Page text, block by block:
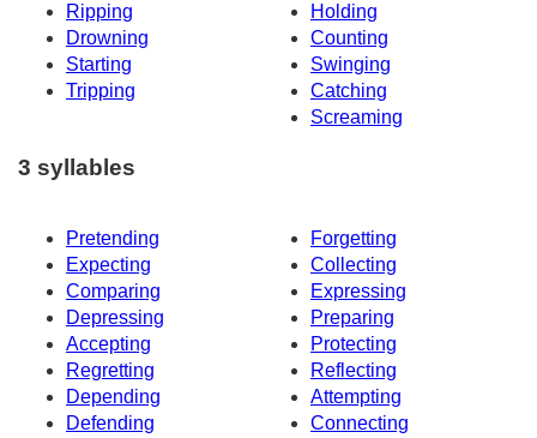
Ripping
Holding
Drowning
Counting
Starting
Swinging
Tripping
Catching
Screaming
3 syllables
Pretending
Forgetting
Expecting
Collecting
Comparing
Expressing
Depressing
Preparing
Accepting
Protecting
Regretting
Reflecting
Depending
Attempting
Defending
Connecting